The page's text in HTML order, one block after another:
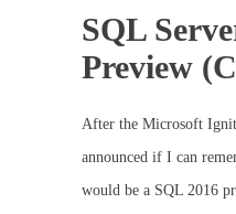
SQL
Preview
After the Microsoft
announced if I can
would be a SQL 2016